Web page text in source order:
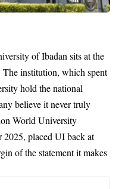
of Ibadan sits at the
institution, which spent
hold the national
believe it never truly
World University
2025, placed UI back at
of the statement it makes